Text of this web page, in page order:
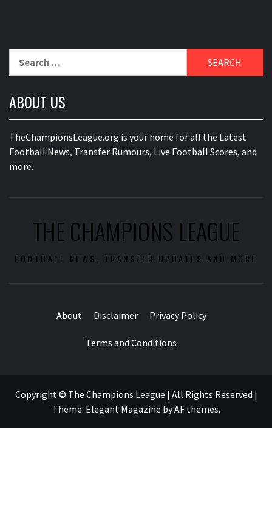
for:
ABOUT US
TheChampionsLeague.org is your home for all the Latest
Football News, Transfer Rumours, Live Football Scores, and
more.
THE CHAMPIONS LEAGUE
FOOTBALL NEWS, TRANSFER UPDATES AND MORE
About Disclaimer Privacy Policy
Terms and Conditions
Copyright © The Champions League | All Rights Reserved |
Theme: Elegant Magazine byAF themes.